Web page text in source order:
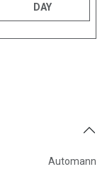
DAY
Automann